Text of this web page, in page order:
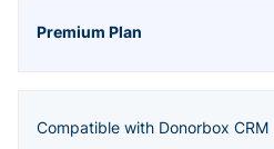
Compatible with Donorbox CRM